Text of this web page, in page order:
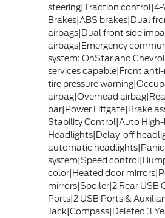
steering|Traction control|4-
Brakes|ABS brakes|Dual
airbags|Dual front side
airbags|Emergency
system: OnStar and
services capable|Front
tire pressure
airbag|Overhead
bar|Power Liftgate|Brake
Stability Control|Auto
Headlights|Delay-off
automatic
system|Speed
color|Heated door
mirrors|Spoiler|2 Rear USB
Ports|2 USB Ports &
Jack|Compass|Deleted 3